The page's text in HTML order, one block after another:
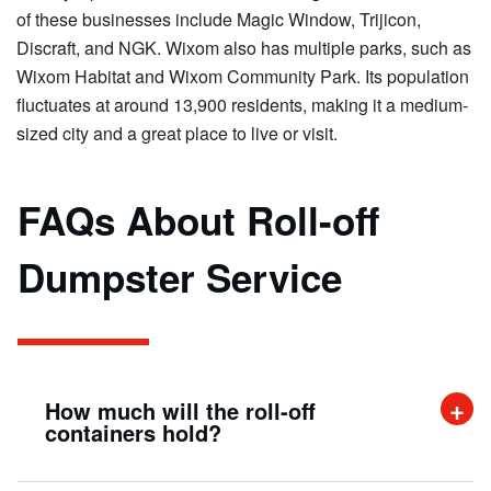
of these businesses include Magic Window, Trijicon,
Discraft, and NGK. Wixom also has multiple parks, such as
Wixom Habitat and Wixom Community Park. Its population
fluctuates at around 13,900 residents, making it a medium-
sized city and a great place to live or visit.
FAQs About Roll-off
Dumpster Service
How much will the roll-off
containers hold?